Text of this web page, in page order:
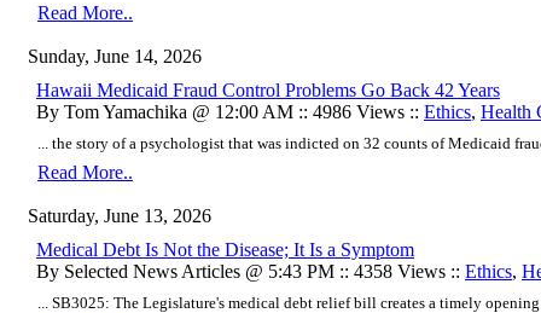
Read More..
Sunday, June 14, 2026
Hawaii Medicaid Fraud Control Problems Go Back 42 Years
By Tom Yamachika @ 12:00 AM :: 4986 Views :: Ethics, Health
... the story of a psychologist that was indicted on 32 counts of Medicaid
Read More..
Saturday, June 13, 2026
Medical Debt Is Not the Disease; It Is a Symptom
By Selected News Articles @ 5:43 PM :: 4358 Views :: Ethics,
... SB3025: The Legislature's medical debt relief bill creates a timely